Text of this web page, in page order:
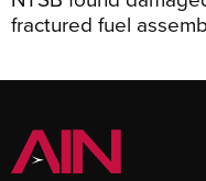
fractured fuel